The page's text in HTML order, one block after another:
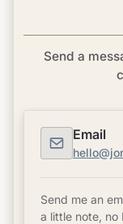
Send a
Email
Send me an
a little note, no